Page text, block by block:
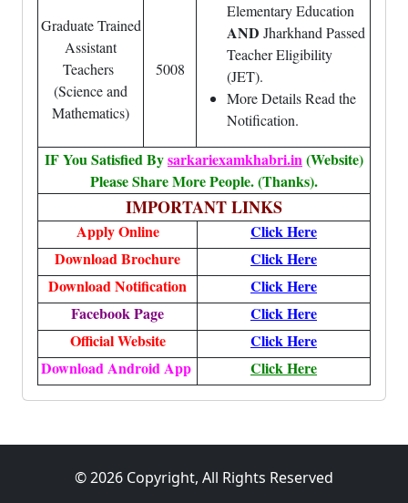
Elementary Education
AND Jharkhand Passed
Teacher Eligibility
(JET).
More Details Read the
Notification.
Graduate Trained
Assistant
Teachers
(Science and
Mathematics)
5008
IF You Satisfied Bysarkariexamkhabri.in(Website)
Please Share More People. (Thanks).
IMPORTANT LINKS
Apply Online ClickHere
Download Brochure
ClickHere
Download Notification
ClickHere
Facebook Page
Click Here
Official Website
ClickHere
Download Android App
Click Here
© 2026 Copyright, All Rights Reserved